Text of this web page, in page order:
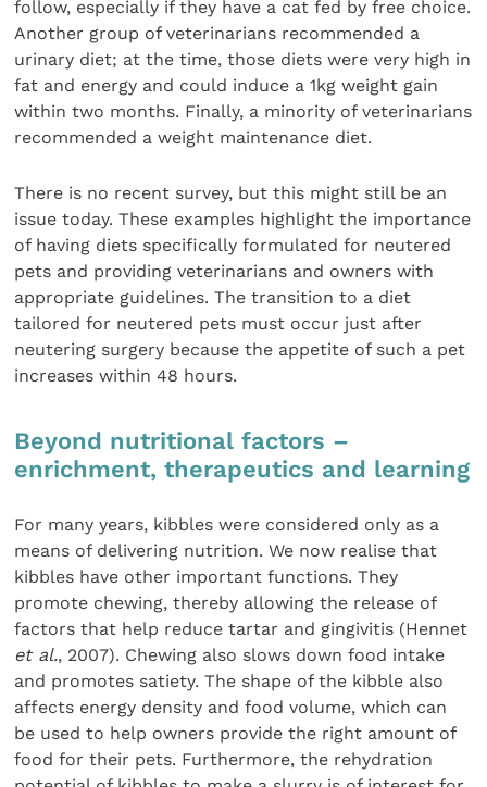
follow, especially if they have a cat fed by free choice.
Another group of veterinarians recommended a
urinary diet; at the time, those diets were very high in
fat and energy and could induce a 1kg weight gain
within two months. Finally, a minority of veterinarians
recommended a weight maintenance diet.
There is no recent survey, but this might still be an
issue today. These examples highlight the importance
of having diets specifically formulated for neutered
pets and providing veterinarians and owners with
appropriate guidelines. The transition to a diet
tailored for neutered pets must occur just after
neutering surgery because the appetite of such a pet
increases within 48 hours.
Beyond nutritional factors –
enrichment, therapeutics and learning
For many years, kibbles were considered only as a
means of delivering nutrition. We now realise that
kibbles have other important functions. They
promote chewing, thereby allowing the release of
factors that help reduce tartar and gingivitis (Hennet
et al., 2007). Chewing also slows down food intake
and promotes satiety. The shape of the kibble also
affects energy density and food volume, which can
be used to help owners provide the right amount of
food for their pets. Furthermore, the rehydration